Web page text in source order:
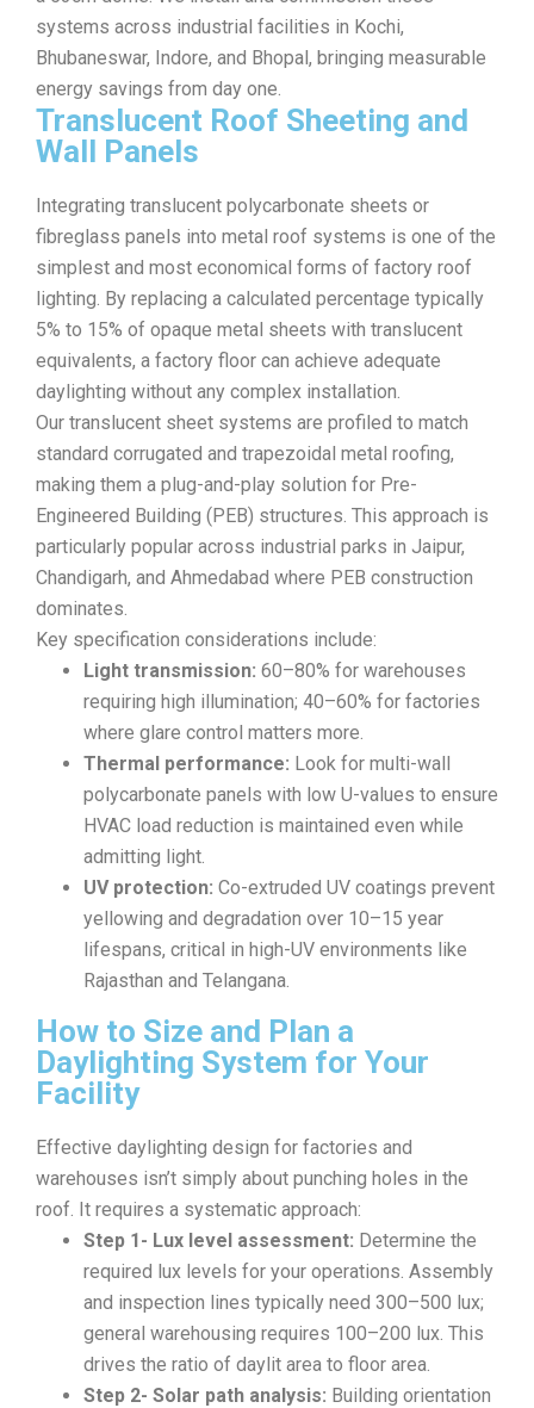
systems across industrial facilities in Kochi,
Bhubaneswar, Indore, and Bhopal, bringing measurable
energy savings from day one.
Translucent Roof Sheeting and
Wall Panels
Integrating translucent polycarbonate sheets or
fibreglass panels into metal roof systems is one of the
simplest and most economical forms of factory roof
lighting. By replacing a calculated percentage typically
5% to 15% of opaque metal sheets with translucent
equivalents, a factory floor can achieve adequate
daylighting without any complex installation.
Our translucent sheet systems are profiled to match
standard corrugated and trapezoidal metal roofing,
making them a plug-and-play solution for Pre-
Engineered Building (PEB) structures. This approach is
particularly popular across industrial parks in Jaipur,
Chandigarh, and Ahmedabad where PEB construction
dominates.
Key specification considerations include:
Light transmission: 60–80% for warehouses
requiring high illumination; 40–60% for factories
where glare control matters more.
Thermal performance: Look for multi-wall
polycarbonate panels with low U-values to ensure
HVAC load reduction is maintained even while
admitting light.
UV protection: Co-extruded UV coatings prevent
yellowing and degradation over 10–15 year
lifespans, critical in high-UV environments like
Rajasthan and Telangana.
How to Size and Plan a
Daylighting System for Your
Facility
Effective daylighting design for factories and
warehouses isn’t simply about punching holes in the
roof. It requires a systematic approach:
Step 1- Lux level assessment: Determine the
required lux levels for your operations. Assembly
and inspection lines typically need 300–500 lux;
general warehousing requires 100–200 lux. This
drives the ratio of daylit area to floor area.
Step 2- Solar path analysis: Building orientation